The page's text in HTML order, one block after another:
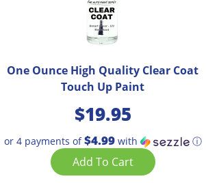
One Ounce High Quality Clear Coat
Touch Up Paint
$19.95
or 4 payments of$4.99with ⓘ
Add To Cart